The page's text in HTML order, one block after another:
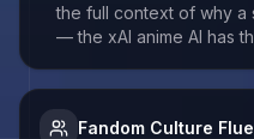
the full context of why a
— the xAI anime AI has
Fandom Culture